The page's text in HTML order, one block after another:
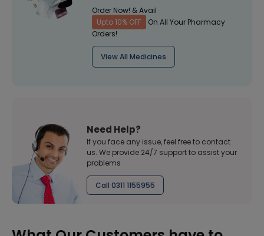
Order Now! & Avail
Upto 10% OFF
On All Your Pharmacy
Orders!
View All Medicines
Need Help?
If you face any issue, feel free to contact
us. We provide 24/7 support to assist your
problems
Call 0311 1155955